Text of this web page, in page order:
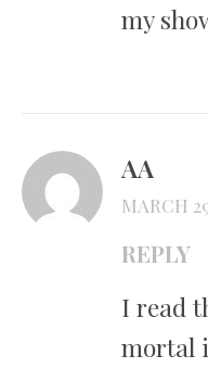
my
AA
MARCH
REPLY
I read
mortal